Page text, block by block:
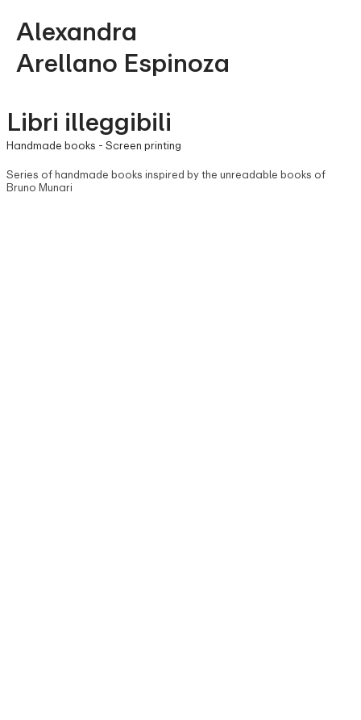
Alexandra
Arellano Espinoza
Libri illeggibili
Handmade books - Screen printing
Series of handmade books inspired by the unreadable books of
Bruno Munari